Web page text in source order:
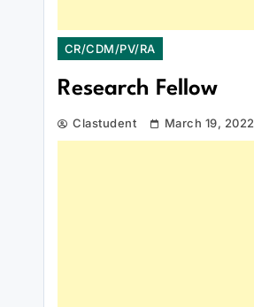
CR/CDM/PV/RA
Research Fellow
Clastudent March 19, 2022